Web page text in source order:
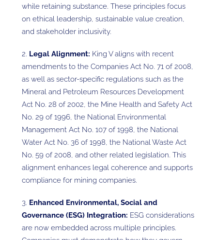
while retaining substance. These principles focus
on ethical leadership, sustainable value creation,
and stakeholder inclusivity.
Legal Alignment: King V aligns with recent
amendments to the Companies Act No. 71 of 2008,
as well as sector-specific regulations such as the
Mineral and Petroleum Resources Development
Act No. 28 of 2002, the Mine Health and Safety Act
No. 29 of 1996, the National Environmental
Management Act No. 107 of 1998, the National
Water Act No. 36 of 1998, the National Waste Act
No. 59 of 2008, and other related legislation. This
alignment enhances legal coherence and supports
compliance for mining companies.
Enhanced Environmental, Social and
Governance (ESG) Integration: ESG considerations
are now embedded across multiple principles.